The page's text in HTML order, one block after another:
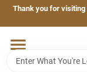
Skip
content
Thank you for
Home